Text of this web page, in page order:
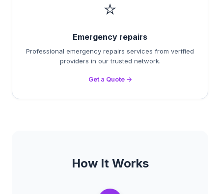
⭐
Emergency repairs
Professional emergency repairs services from verified
providers in our trusted network.
Get a Quote →
How It Works